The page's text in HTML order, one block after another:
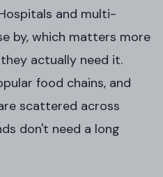
and multi-
by, which matters more
actually need it.
food chains, and
scattered across
don't need a long